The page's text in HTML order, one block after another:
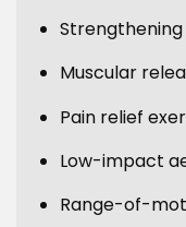
Strengthening
Muscular
Pain relief
Low-impact
Range-of-